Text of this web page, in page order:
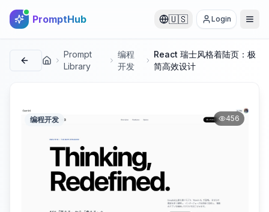
PromptHub 🇺🇸 Login
首页
Prompt
Library
编程
开发
React 瑞士风格着陆页：极
简高效设计
编程开发 456